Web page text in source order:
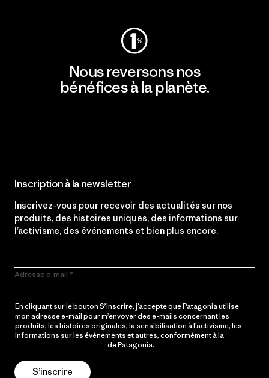
Nous reversons nos
bénéfices à la planète.
Inscription à la newsletter
Inscrivez-vous pour recevoir des actualités sur nos
produits, des histoires uniques, des informations sur
l’activisme, des événements et bien plus encore.
Adresse e-mail
En cliquant sur le bouton S’inscrire, j’accepte que Patagonia utilise
mon adresse e-mail pour m’envoyer des e-mails concernant les
produits, les histoires originales, la sensibilisation à l’activisme, les
informations sur les événements et autres, conformément à la
de Patagonia.
S’inscrire